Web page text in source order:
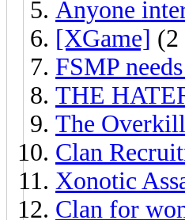
Anyone
[XGame] (2
FSMP
THE
The
Clan
Xonotic
Clan for